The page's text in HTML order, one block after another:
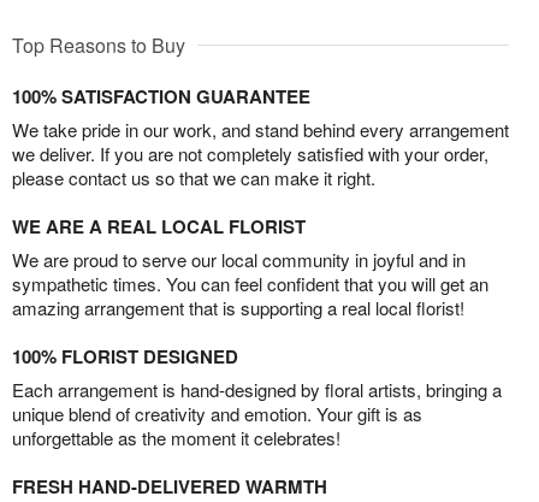
Top Reasons to Buy
100% SATISFACTION GUARANTEE
We take pride in our work, and stand behind every arrangement
we deliver. If you are not completely satisfied with your order,
please contact us so that we can make it right.
WE ARE A REAL LOCAL FLORIST
We are proud to serve our local community in joyful and in
sympathetic times. You can feel confident that you will get an
amazing arrangement that is supporting a real local florist!
100% FLORIST DESIGNED
Each arrangement is hand-designed by floral artists, bringing a
unique blend of creativity and emotion. Your gift is as
unforgettable as the moment it celebrates!
FRESH HAND-DELIVERED WARMTH